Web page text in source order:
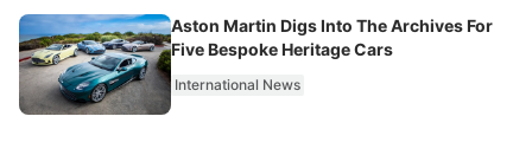
Aston Martin Digs Into The Archives For
Five Bespoke Heritage Cars
International News